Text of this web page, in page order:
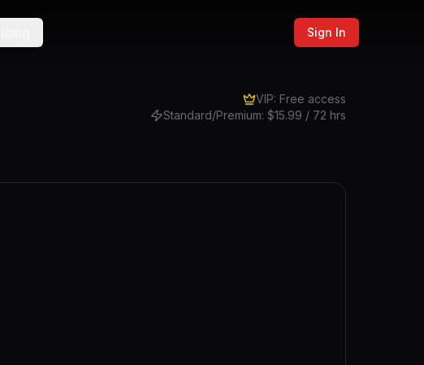
Sign In
VIP: Free access
Standard/Premium: $15.99 / 72 hrs